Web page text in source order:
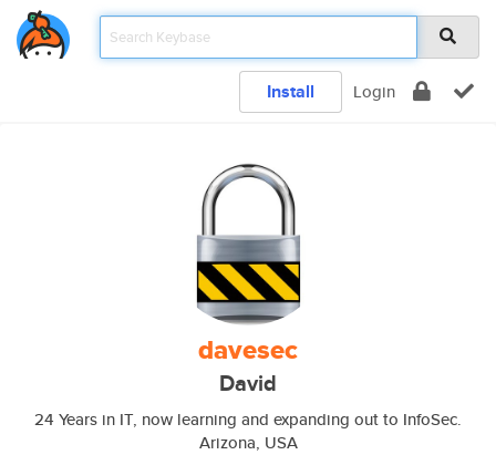
Install Login
davesec
David
24 Years in IT, now learning and expanding out to InfoSec.
Arizona, USA